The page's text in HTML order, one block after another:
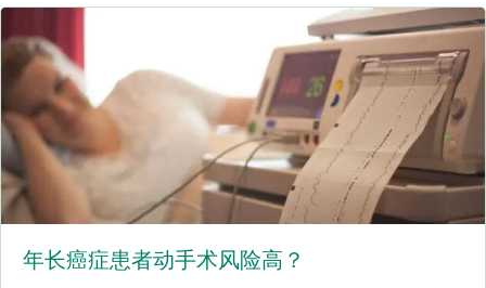
年长癌症患者动手术风险高？